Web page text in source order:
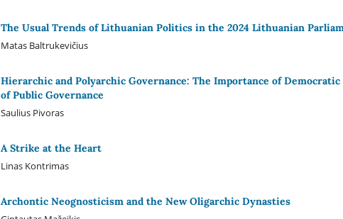
The Usual Trends of Lithuanian Politics in the 2024 Lithuanian
Matas Baltrukevičius
Hierarchic and Polyarchic Governance: The Importance of
of Public Governance
Saulius Pivoras
A Strike at the Heart
Linas Kontrimas
Archontic Neognosticism and the New Oligarchic Dynasties